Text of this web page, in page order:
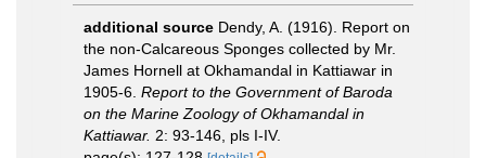
additional source Dendy, A. (1916). Report on
the non-Calcareous Sponges collected by Mr.
James Hornell at Okhamandal in Kattiawar in
1905-6. Report to the Government of Baroda
on the Marine Zoology of Okhamandal in
Kattiawar. 2: 93-146, pls I-IV.